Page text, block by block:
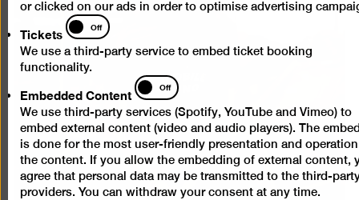
or clicked on our ads in order to optimise advertising
Tickets
Tickets
Off
We use a third-party service to embed ticket booking
functionality.
Embedded Content
Embedded
Content
Off
We use third-party services (Spotify, YouTube and Vimeo) to
embed external content (video and audio players). The
is done for the most user-friendly presentation and
the content. If you allow the embedding of external content,
agree that personal data may be transmitted to the third-
providers. You can withdraw your consent at any time.